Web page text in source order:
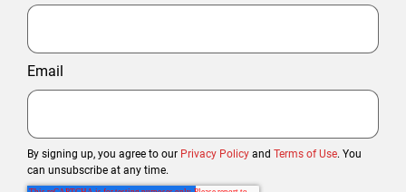
Email
By signing up, you agree to our Privacy Policy and Terms of Use. You
can unsubscribe at any time.